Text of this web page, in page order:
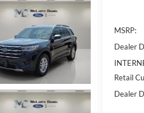
MSRP:
Dealer
Retail
Dealer